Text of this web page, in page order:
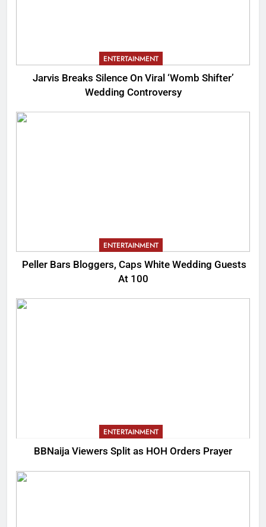
ENTERTAINMENT
Jarvis Breaks Silence On Viral ‘Womb Shifter’
Wedding Controversy
ENTERTAINMENT
Peller Bars Bloggers, Caps White Wedding Guests
At 100
ENTERTAINMENT
BBNaija Viewers Split as HOH Orders Prayer